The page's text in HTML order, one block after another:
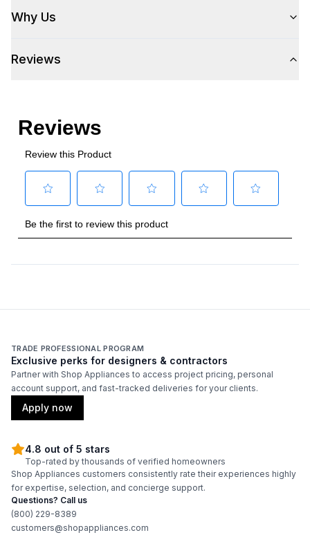
Why Us
Reviews
TRADE PROFESSIONAL PROGRAM
Exclusive perks for designers & contractors
Partner with Shop Appliances to access project pricing, personal
account support, and fast-tracked deliveries for your clients.
Apply now
4.8 out of 5 stars
Top-rated by thousands of verified homeowners
Shop Appliances customers consistently rate their experiences highly
for expertise, selection, and concierge support.
Questions? Call us
(800) 229-8389
customers@shopappliances.com